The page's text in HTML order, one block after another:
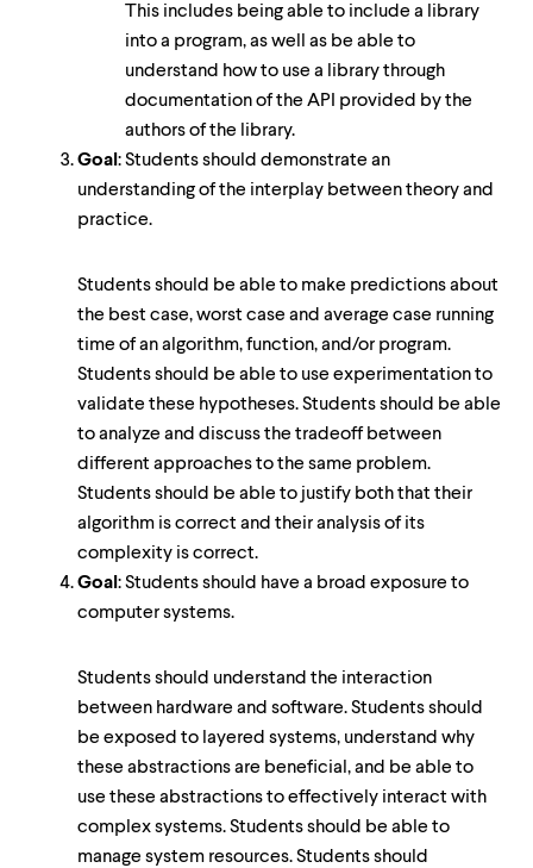
This includes being able to include a library
into a program, as well as be able to
understand how to use a library through
documentation of the API provided by the
authors of the library.
Goal : Students should demonstrate an
understanding of the interplay between theory and
practice.
Students should be able to make predictions about
the best case, worst case and average case running
time of an algorithm, function, and/or program.
Students should be able to use experimentation to
validate these hypotheses. Students should be able
to analyze and discuss the tradeoff between
different approaches to the same problem.
Students should be able to justify both that their
algorithm is correct and their analysis of its
complexity is correct.
Goal : Students should have a broad exposure to
computer systems.
Students should understand the interaction
between hardware and software. Students should
be exposed to layered systems, understand why
these abstractions are beneficial, and be able to
use these abstractions to effectively interact with
complex systems. Students should be able to
manage system resources. Students should